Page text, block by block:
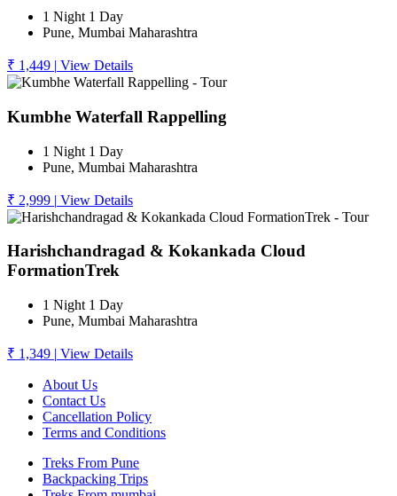
1 Night 1 Day
Pune, Mumbai Maharashtra
₹ 1,449 | View Details
Kumbhe Waterfall Rappelling
1 Night 1 Day
Pune, Mumbai Maharashtra
₹ 2,999 | View Details
Harishchandragad & Kokankada Cloud
FormationTrek
1 Night 1 Day
Pune, Mumbai Maharashtra
₹ 1,349 | View Details
About Us
Contact Us
Cancellation Policy
Terms and Conditions
Treks From Pune
Backpacking Trips